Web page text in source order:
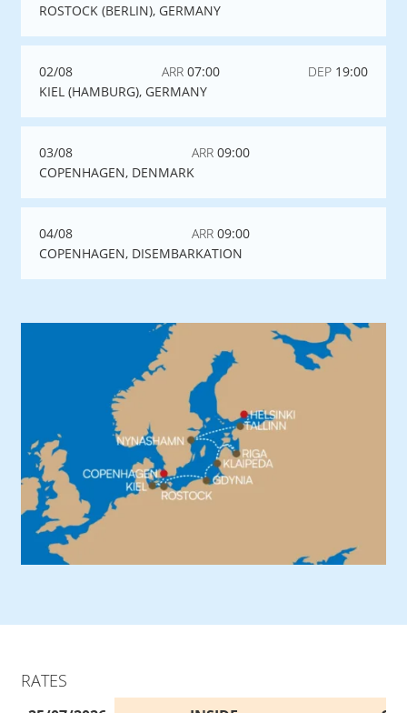
ROSTOCK (BERLIN), GERMANY
02/08 ARR 07:00 DEP 19:00
KIEL (HAMBURG), GERMANY
03/08 ARR 09:00
COPENHAGEN, DENMARK
04/08 ARR 09:00
COPENHAGEN, DISEMBARKATION
RATES